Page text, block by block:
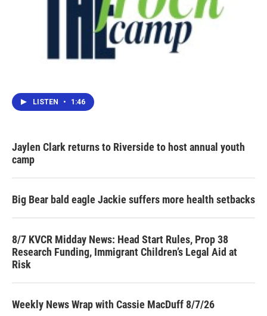
LISTEN • 1:46
Jaylen Clark returns to Riverside to host annual youth
camp
Big Bear bald eagle Jackie suffers more health setbacks
8/7 KVCR Midday News: Head Start Rules, Prop 38
Research Funding, Immigrant Children’s Legal Aid at
Risk
Weekly News Wrap with Cassie MacDuff 8/7/26